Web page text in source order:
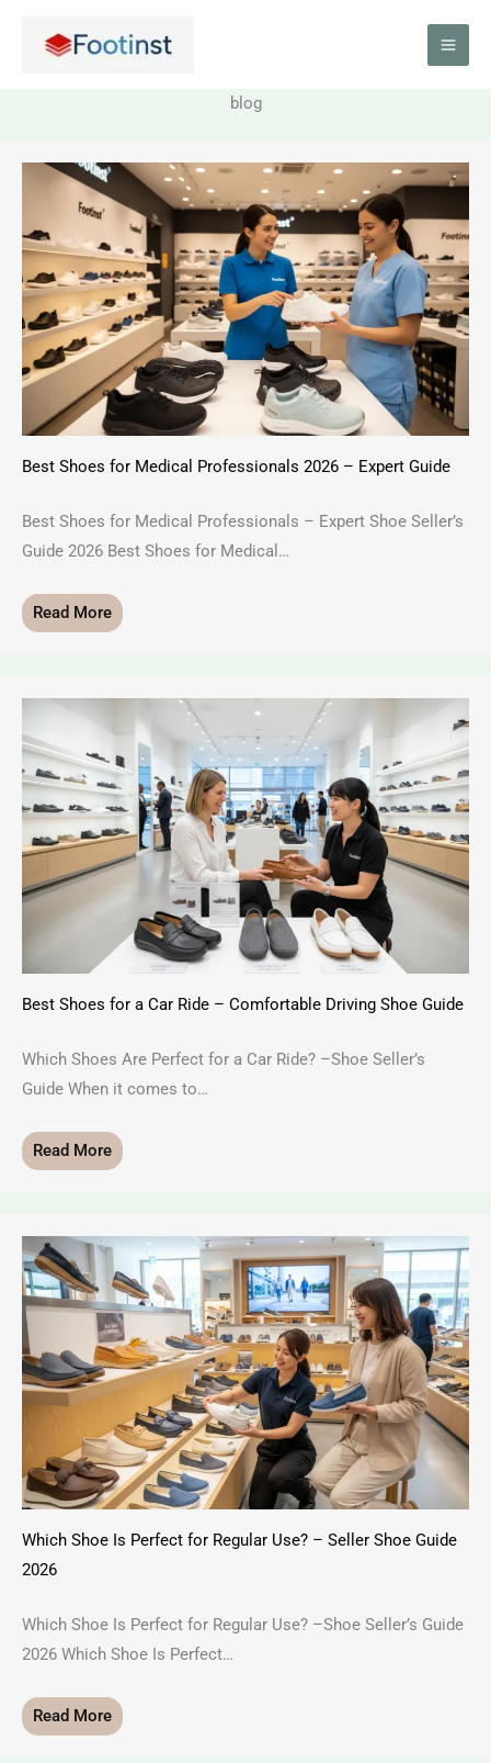
blog
Best Shoes for Medical Professionals 2026 – Expert Guide
Best Shoes for Medical Professionals – Expert Shoe Seller’s
Guide 2026 Best Shoes for Medical…
Read More
Best Shoes for a Car Ride – Comfortable Driving Shoe Guide
Which Shoes Are Perfect for a Car Ride? –Shoe Seller’s
Guide When it comes to…
Read More
Which Shoe Is Perfect for Regular Use? – Seller Shoe Guide
2026
Which Shoe Is Perfect for Regular Use? –Shoe Seller’s Guide
2026 Which Shoe Is Perfect…
Read More